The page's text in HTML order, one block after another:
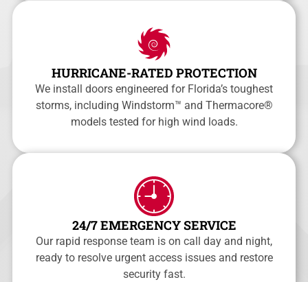
HURRICANE-RATED PROTECTION
We install doors engineered for Florida’s toughest
storms, including Windstorm™ and Thermacore®
models tested for high wind loads.
24/7 EMERGENCY SERVICE
Our rapid response team is on call day and night,
ready to resolve urgent access issues and restore
security fast.